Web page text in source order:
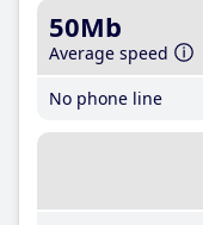
50Mb
Average speed
No phone line